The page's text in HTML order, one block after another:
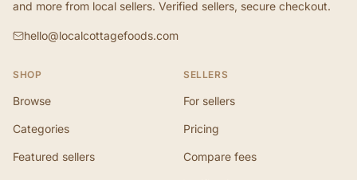
and more from local sellers. Verified sellers, secure checkout.
hello@localcottagefoods.com
SHOP
Browse
Categories
Featured sellers
SELLERS
For sellers
Pricing
Compare fees